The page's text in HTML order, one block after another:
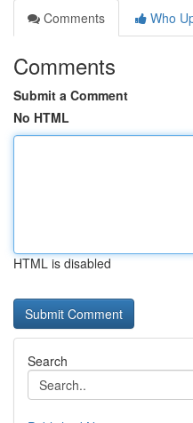
Comments
Who
Comments
Submit a Comment
No HTML
HTML is disabled
Search